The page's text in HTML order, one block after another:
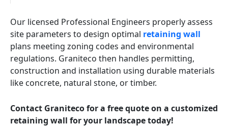
Our licensed Professional Engineers properly assess
site parameters to design optimal retaining wall
plans meeting zoning codes and environmental
regulations. Graniteco then handles permitting,
construction and installation using durable materials
like concrete, natural stone, or timber.
Contact Graniteco for a free quote on a customized
retaining wall for your landscape today!